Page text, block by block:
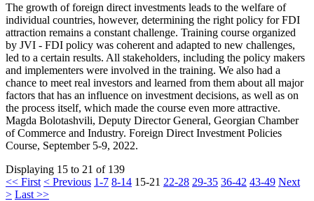
The growth of foreign direct investments leads to the welfare of
individual countries, however, determining the right policy for FDI
attraction remains a constant challenge. Training course organized
by JVI - FDI policy was coherent and adapted to new challenges,
led to a certain results. All stakeholders, including the policy makers
and implementers were involved in the training. We also had a
chance to meet real investors and learned from them about all major
factors that has an influence on investment decisions, as well as on
the process itself, which made the course even more attractive.
Magda Bolotashvili, Deputy Director General, Georgian Chamber
of Commerce and Industry. Foreign Direct Investment Policies
Course, September 5-9, 2022.
Displaying 15 to 21 of 139
<< First < Previous 1-7 8-14 15-21 22-28 29-35 36-42 43-49 Next
> Last >>